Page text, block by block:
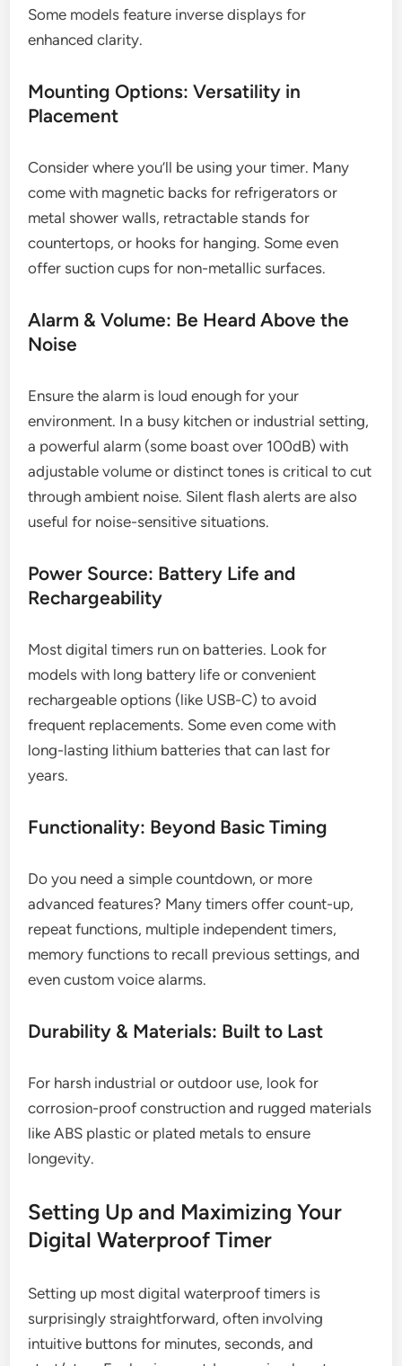
Some models feature inverse displays for
enhanced clarity.
Mounting Options: Versatility in
Placement
Consider where you’ll be using your timer. Many
come with magnetic backs for refrigerators or
metal shower walls, retractable stands for
countertops, or hooks for hanging. Some even
offer suction cups for non-metallic surfaces.
Alarm & Volume: Be Heard Above the
Noise
Ensure the alarm is loud enough for your
environment. In a busy kitchen or industrial setting,
a powerful alarm (some boast over 100dB) with
adjustable volume or distinct tones is critical to cut
through ambient noise. Silent flash alerts are also
useful for noise-sensitive situations.
Power Source: Battery Life and
Rechargeability
Most digital timers run on batteries. Look for
models with long battery life or convenient
rechargeable options (like USB-C) to avoid
frequent replacements. Some even come with
long-lasting lithium batteries that can last for
years.
Functionality: Beyond Basic Timing
Do you need a simple countdown, or more
advanced features? Many timers offer count-up,
repeat functions, multiple independent timers,
memory functions to recall previous settings, and
even custom voice alarms.
Durability & Materials: Built to Last
For harsh industrial or outdoor use, look for
corrosion-proof construction and rugged materials
like ABS plastic or plated metals to ensure
longevity.
Setting Up and Maximizing Your
Digital Waterproof Timer
Setting up most digital waterproof timers is
surprisingly straightforward, often involving
intuitive buttons for minutes, seconds, and